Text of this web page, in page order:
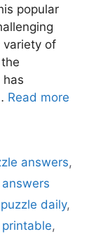
popular
variety of
has
Read more
answers,
daily,
,